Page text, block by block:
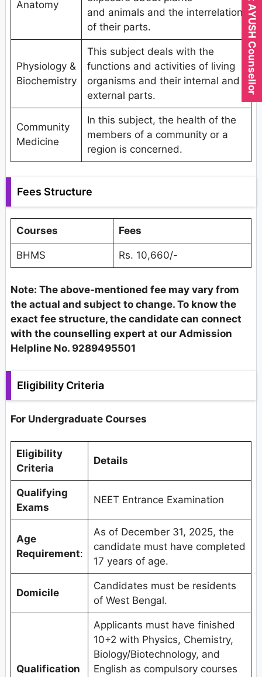
Anatomy
and animals and the interrelation
of their parts.
Physiology &
Biochemistry
This subject deals with the
functions and activities of living
organisms and their internal and
external parts.
Community
Medicine
In this subject, the health of the
members of a community or a
region is concerned.
Fees Structure
Courses Fees
BHMS Rs. 10,660/-
Note: The above-mentioned fee may vary from
the actual and subject to change. To know the
exact fee structure, the candidate can connect
with the counselling expert at our Admission
Helpline No. 9289495501
Eligibility Criteria
For Undergraduate Courses
Eligibility
Criteria
Details
Qualifying
Exams
NEET Entrance Examination
Age
Requirement:
As of December 31, 2025, the
candidate must have completed
17 years of age.
Domicile
Candidates must be residents
of West Bengal.
Qualification
Applicants must have finished
10+2 with Physics, Chemistry,
Biology/Biotechnology, and
English as compulsory courses
Expert AYUSH Counsellor